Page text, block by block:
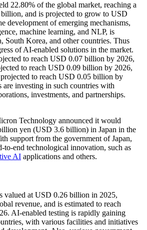
22.80% of the global market, reaching a
and is projected to grow to USD
development of emerging mechanisms,
machine learning, and NLP, is
South Korea, and other countries. Thus
of AI-enabled solutions in the market.
to reach USD 0.07 billion by 2026,
to reach USD 0.09 billion by 2026,
to reach USD 0.05 billion by
are investing in such countries with
investments, and partnerships.
Technology announced it would
yen (USD 3.6 billion) in Japan in the
support from the government of Japan,
to-end technological innovation, such as
AI applications and others.
valued at USD 0.26 billion in 2025,
revenue, and is estimated to reach
AI-enabled testing is rapidly gaining
with various facilities and initiatives